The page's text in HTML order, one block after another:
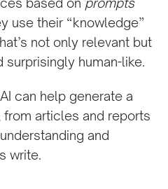
use their “knowledge”
not only relevant but
surprisingly human-like.
can help generate a
articles and reports
and
write.